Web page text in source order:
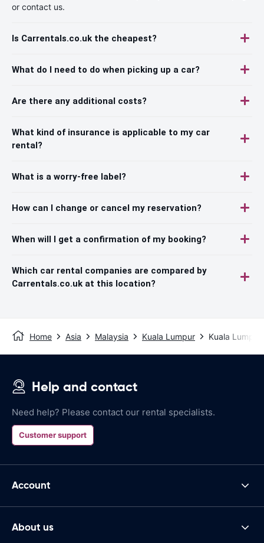
or contact us.
Is Carrentals.co.uk the cheapest?
What do I need to do when picking up a car?
Are there any additional costs?
What kind of insurance is applicable to my car
rental?
What is a worry-free label?
How can I change or cancel my reservation?
When will I get a confirmation of my booking?
Which car rental companies are compared by
Carrentals.co.uk at this location?
Home Asia Malaysia Kuala Lumpur Kuala
Help and contact
Need help? Please contact our rental specialists.
Customer support
Account
About us